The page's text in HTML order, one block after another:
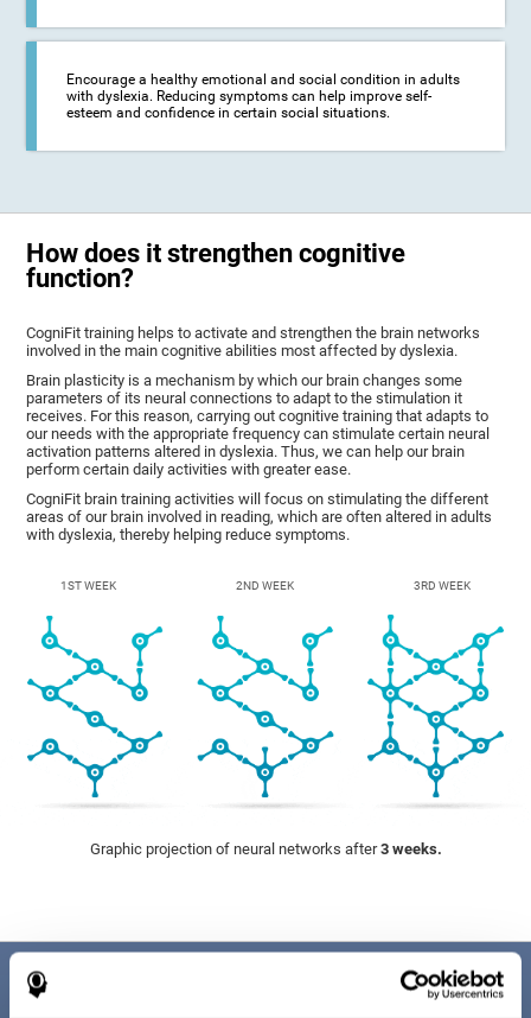
Encourage a healthy emotional and social condition in adults
with dyslexia. Reducing symptoms can help improve self-
esteem and confidence in certain social situations.
How does it strengthen cognitive
function?
CogniFit training helps to activate and strengthen the brain networks
involved in the main cognitive abilities most affected by dyslexia.
Brain plasticity is a mechanism by which our brain changes some
parameters of its neural connections to adapt to the stimulation it
receives. For this reason, carrying out cognitive training that adapts to
our needs with the appropriate frequency can stimulate certain neural
activation patterns altered in dyslexia. Thus, we can help our brain
perform certain daily activities with greater ease.
CogniFit brain training activities will focus on stimulating the different
areas of our brain involved in reading, which are often altered in adults
with dyslexia, thereby helping reduce symptoms.
1ST WEEK 2ND WEEK 3RD WEEK
Graphic projection of neural networks after3 weeks.
Benefits